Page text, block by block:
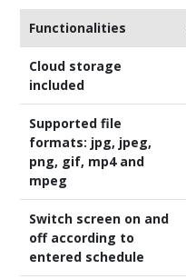
Functionalities
Cloud storage
included
Supported file
formats: jpg, jpeg,
png, gif, mp4 and
mpeg
Switch screen on and
off according to
entered schedule